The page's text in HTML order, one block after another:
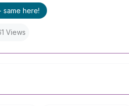
same here!
Views